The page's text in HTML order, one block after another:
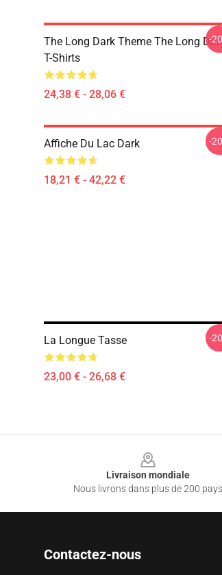
The Long Dark Theme The Long
T-Shirts
24,38 € - 28,06 €
-
Affiche Du Lac Dark
18,21 € - 42,22 €
-
La Longue Tasse
23,00 € - 26,68 €
-
Livraison mondiale
Nous livrons dans plus de 200 pays
Contactez-nous